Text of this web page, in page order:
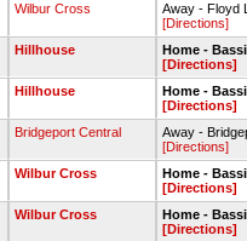
Wilbur Cross
Away - Floyd
[Directions]
Hillhouse
Home -
[Directions]
Hillhouse
Home -
[Directions]
Bridgeport Central
Away -
[Directions]
Wilbur Cross
Home -
[Directions]
Wilbur Cross
Home -
[Directions]